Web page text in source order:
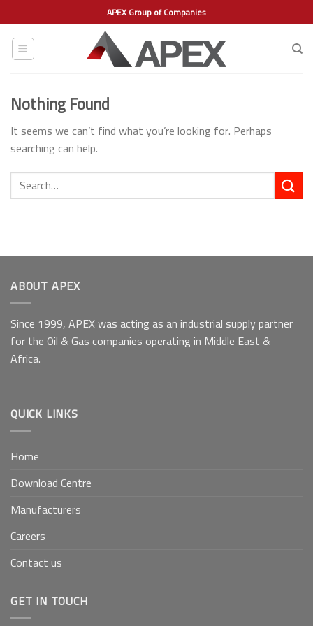
to
content
APEX Group of Companies
Nothing Found
It seems we can’t find what you’re looking for. Perhaps
searching can help.
ABOUT APEX
Since 1999, APEX was acting as an industrial supply partner
for the Oil & Gas companies operating in Middle East &
Africa.
QUICK LINKS
Home
Download Centre
Manufacturers
Careers
Contact us
GET IN TOUCH